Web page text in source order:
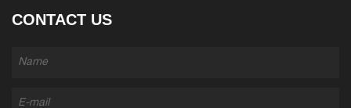
CONTACT US